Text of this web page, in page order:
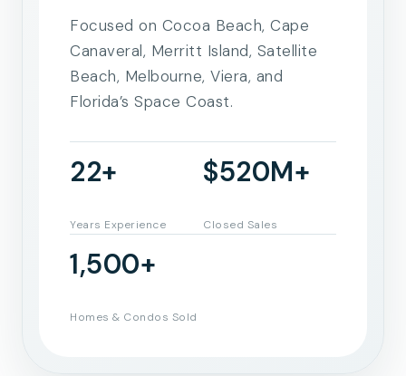
Focused on Cocoa Beach, Cape
Canaveral, Merritt Island, Satellite
Beach, Melbourne, Viera, and
Florida’s Space Coast.
22+
Years Experience
$520M+
Closed Sales
1,500+
Homes & Condos Sold